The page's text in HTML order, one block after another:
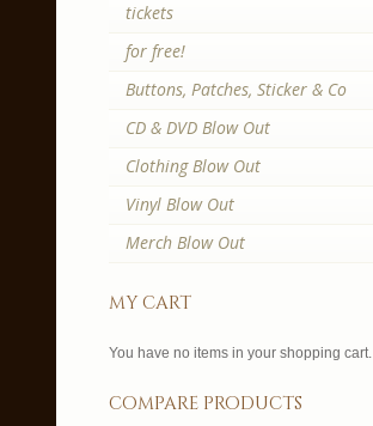
tickets
for free!
Buttons, Patches, Sticker & Co
CD & DVD Blow Out
Clothing Blow Out
Vinyl Blow Out
Merch Blow Out
my cart
You have no items in your shopping cart.
compare products